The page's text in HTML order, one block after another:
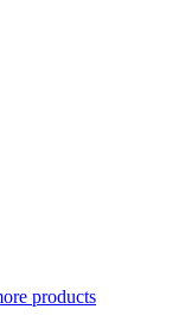
products